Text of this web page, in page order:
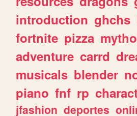
introduction ghchs
fortnite pizza
adventure carrd
musicals blender
piano fnf rp
jfashion deportes